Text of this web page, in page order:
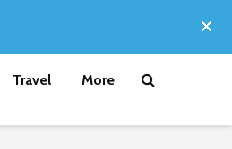
Travel More